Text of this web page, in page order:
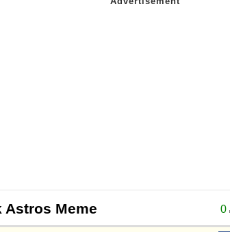
0
Astros Meme